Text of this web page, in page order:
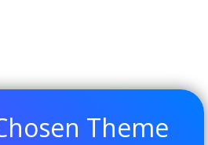
Theme